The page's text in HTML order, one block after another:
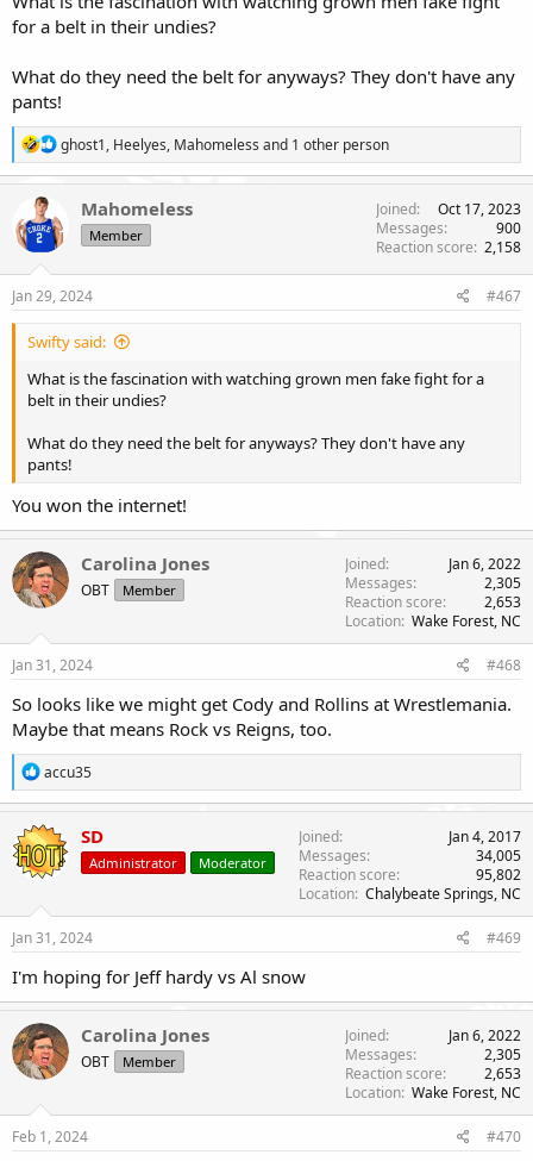
for a belt in their undies?
What do they need the belt for anyways? They don't have any
pants!
R
e
a
t
i
n
s
ghost1, Heelyes, Mahomeless and 1 other person
Mahomeless
Member
Joined
Oct 17, 2023
Messages
900
Reaction score 2,158
Jan 29, 2024 #467
Swifty said:
What is the fascination with watching grown men fake fight for a
belt in their undies?
What do they need the belt for anyways? They don't have any
pants!
You won the internet!
Carolina Jones
OBT Member
Joined
Jan 6, 2022
Messages
2,305
Reaction score
2,653
Location Wake Forest, NC
Jan 31, 2024 #468
So looks like we might get Cody and Rollins at Wrestlemania.
Maybe that means Rock vs Reigns, too.
R
e
a
c
t
i
o
:
accu35
SD
Administrator Moderator
Joined
Jan 4, 2017
Messages
34,005
Reaction score
95,802
Location Chalybeate Springs, NC
Jan 31, 2024 #469
I'm hoping for Jeff hardy vs Al snow
Carolina Jones
OBT Member
Joined
Jan 6, 2022
Messages
2,305
Reaction score
2,653
Location Wake Forest, NC
Feb 1, 2024 #470